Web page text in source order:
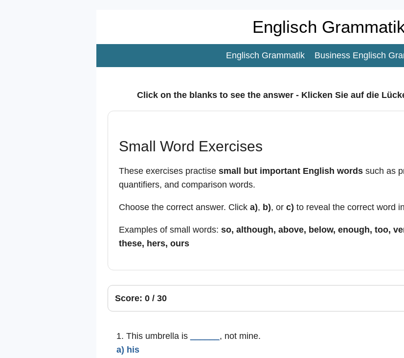
Englisch
Englisch Grammatik Business Englisch
Click on the blanks to see the answer - Klicken Sie auf die
Small Word Exercises
These exercises practise small but important English wordssuch as
quantifiers, and comparison words.
Choose the correct answer. Click a), b), or c) to reveal the correct word
Examples of small words: so, although, above, below, enough, too,
these, hers, ours
Score: 0 / 30
1. This umbrella is
, not mine.
a) his